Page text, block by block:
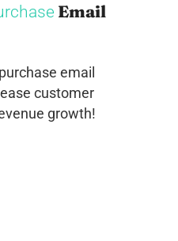
Email
email
customer
growth!